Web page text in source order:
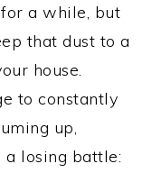
a while, but
that dust to a
house.
to constantly
up,
a losing battle: